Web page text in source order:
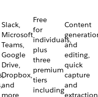
Slack,
Microsoft
Teams,
Google
Drive,
Dropbox,
and
more
Free
for
individuals,
plus
three
premium
tiers
including
Content
and
editing,
quick
capture
and
extraction